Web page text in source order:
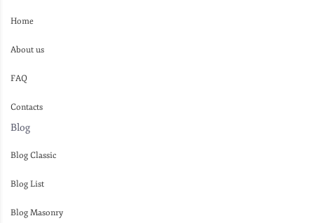
Home
About us
FAQ
Contacts
Blog
Blog Classic
Blog List
Blog Masonry